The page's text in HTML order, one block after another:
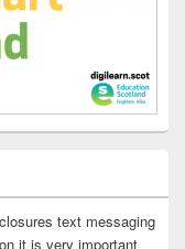
text messaging
it is very important